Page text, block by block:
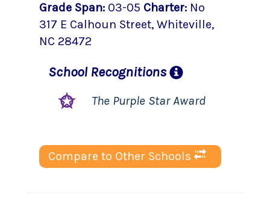
Grade Span: 03-05 Charter: No
317 E Calhoun Street, Whiteville,
NC 28472
SchoolRecognitions
The Purple Star Award
Compare to Other Schools